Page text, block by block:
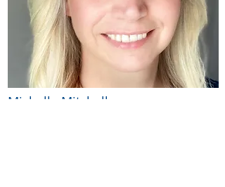
Michelle Mitchell